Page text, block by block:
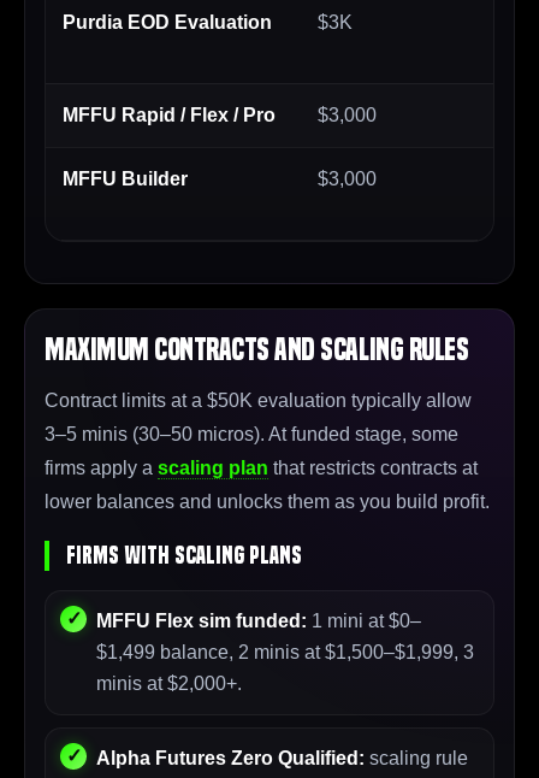
Purdia EOD Evaluation $3K
MFFU Rapid / Flex / Pro $3,000
MFFU Builder $3,000
Maximum Contracts and Scaling Rules
Contract limits at a $50K evaluation typically allow
3–5 minis (30–50 micros). At funded stage, some
firms apply a scaling plan that restricts contracts at
lower balances and unlocks them as you build profit.
Firms With Scaling Plans
MFFU Flex sim funded: 1 mini at $0–
$1,499 balance, 2 minis at $1,500–$1,999, 3
minis at $2,000+.
Alpha Futures Zero Qualified: scaling rule